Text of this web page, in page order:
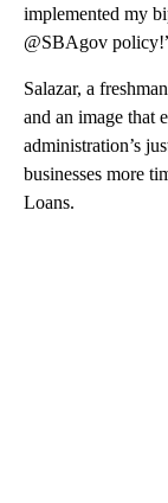
implemented my
@SBAgov
Salazar, a
and an image that
administration’s
businesses more
Loans.